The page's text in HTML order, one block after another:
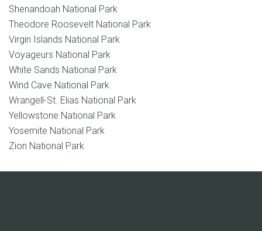
Shenandoah National Park
Theodore Roosevelt National Park
Virgin Islands National Park
Voyageurs National Park
White Sands National Park
Wind Cave National Park
Wrangell-St. Elias National Park
Yellowstone National Park
Yosemite National Park
Zion National Park